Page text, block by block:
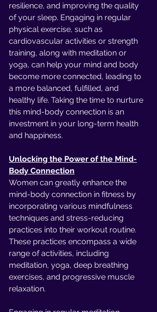
resilience, and improving the quality
of your sleep. Engaging in regular
physical exercise, such as
cardiovascular activities or strength
training, along with meditation or
yoga, can help your mind and body
become more connected, leading to
a more balanced, fulfilled, and
healthy life. Taking the time to nurture
this mind-body connection is an
investment in your long-term health
and happiness.
Unlocking the Power of the Mind-
Body Connection
Women can greatly enhance the
mind-body connection in fitness by
incorporating various mindfulness
techniques and stress-reducing
practices into their workout routine.
These practices encompass a wide
range of activities, including
meditation, yoga, deep breathing
exercises, and progressive muscle
relaxation.